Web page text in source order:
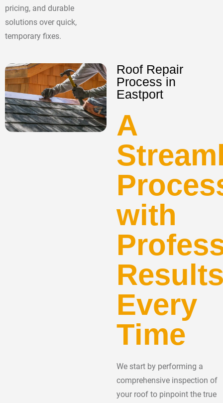
pricing, and durable
solutions over quick,
temporary fixes.
Roof Repair
Process in
Eastport
A
with
Every
Time
We start by performing a
comprehensive inspection of
your roof to pinpoint the true